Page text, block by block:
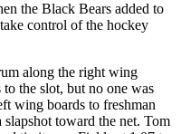
the Black Bears added to
control of the hockey
along the right wing
to the slot, but no one was
wing boards to freshman
toward the net. Tom